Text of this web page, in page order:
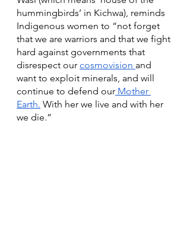
hummingbirds’ in Kichwa), reminds
Indigenous women to “not forget
that we are warriors and that we fight
hard against governments that
disrespect our cosmovision and
want to exploit minerals, and will
continue to defend our Mother
Earth. With her we live and with her
we die.”